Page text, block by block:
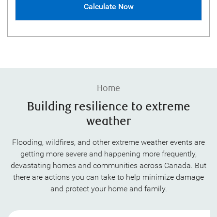
Calculate Now
Home
Building resilience to extreme
weather
Flooding, wildfires, and other extreme weather events are
getting more severe and happening more frequently,
devastating homes and communities across Canada. But
there are actions you can take to help minimize damage
and protect your home and family.